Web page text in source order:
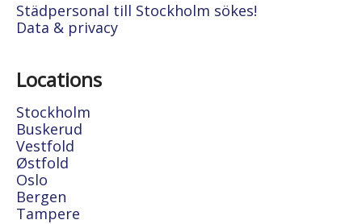
Städpersonal till Stockholm sökes!
Data & privacy
Locations
Stockholm
Buskerud
Vestfold
Østfold
Oslo
Bergen
Tampere